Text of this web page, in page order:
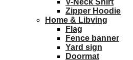
V-Neck Shirt
Zipper Hoodie
Home & Libving
Flag
Fence banner
Yard sign
Doormat